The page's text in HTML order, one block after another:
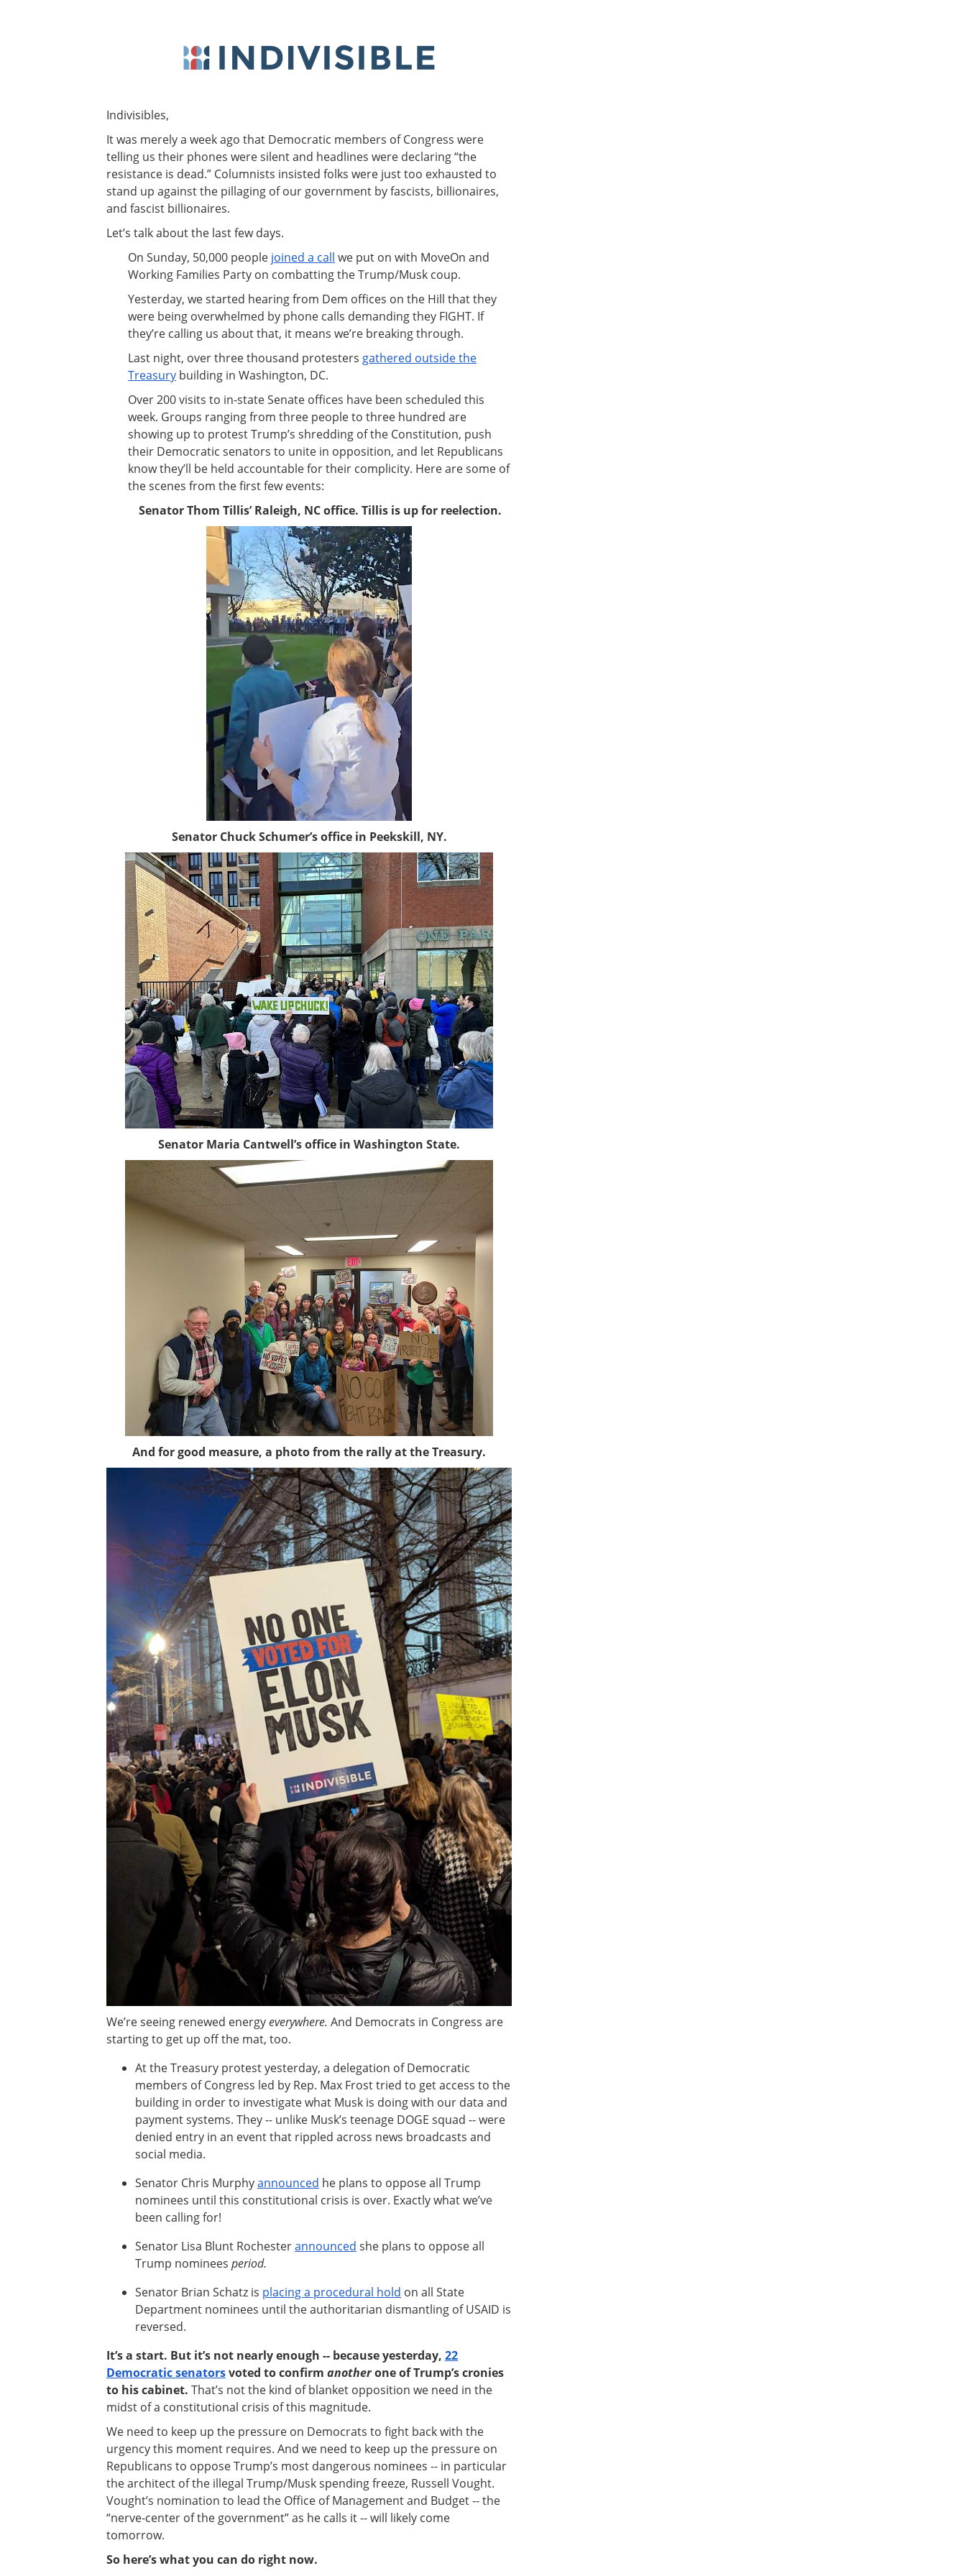
Indivisibles,
It was merely a week ago that Democratic members of Congress were
telling us their phones were silent and headlines were declaring “the
resistance is dead.” Columnists insisted folks were just too exhausted to
stand up against the pillaging of our government by fascists, billionaires,
and fascist billionaires.
Let’s talk about the last few days.
On Sunday, 50,000 people joined a call we put on with MoveOn and
Working Families Party on combatting the Trump/Musk coup.
Yesterday, we started hearing from Dem offices on the Hill that they
were being overwhelmed by phone calls demanding they FIGHT. If
they’re calling us about that, it means we’re breaking through.
Last night, over three thousand protesters gathered outside the
Treasury building in Washington, DC.
Over 200 visits to in-state Senate offices have been scheduled this
week. Groups ranging from three people to three hundred are
showing up to protest Trump’s shredding of the Constitution, push
their Democratic senators to unite in opposition, and let Republicans
know they’ll be held accountable for their complicity. Here are some of
the scenes from the first few events:
Senator Thom Tillis’ Raleigh, NC office. Tillis is up for reelection.
Senator Chuck Schumer’s office in Peekskill, NY.
Senator Maria Cantwell’s office in Washington State.
And for good measure, a photo from the rally at the Treasury.
We’re seeing renewed energyeverywhere. And Democrats in Congress are
starting to get up off the mat, too.
At the Treasury protest yesterday, a delegation of Democratic
members of Congress led by Rep. Max Frost tried to get access to the
building in order to investigate what Musk is doing with our data and
payment systems. They -- unlike Musk’s teenage DOGE squad -- were
denied entry in an event that rippled across news broadcasts and
social media.
Senator Chris Murphyannounced he plans to oppose all Trump
nominees until this constitutional crisis is over. Exactly what we’ve
been calling for!
Senator Lisa Blunt Rochesterannounced she plans to oppose all
Trump nominees period.
Senator Brian Schatz is placing a procedural hold on all State
Department nominees until the authoritarian dismantling of USAID is
reversed.
It’s a start. But it’s not nearly enough -- because yesterday, 22
Democratic senatorsvoted to confirm anotherone of Trump’s cronies
to his cabinet. That’s not the kind of blanket opposition we need in the
midst of a constitutional crisis of this magnitude.
We need to keep up the pressure on Democrats to fight back with the
urgency this moment requires. And we need to keep up the pressure on
Republicans to oppose Trump’s most dangerous nominees -- in particular
the architect of the illegal Trump/Musk spending freeze, Russell Vought.
Vought’s nomination to lead the Office of Management and Budget -- the
“nerve-center of the government” as he calls it -- will likely come
tomorrow.
So here’s what you can do right now.